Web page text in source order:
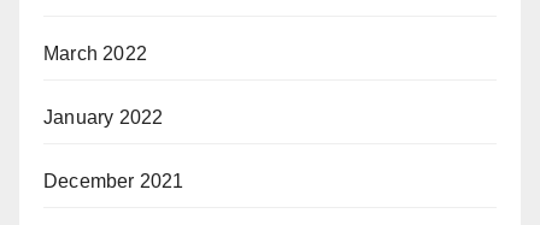
March 2022
January 2022
December 2021